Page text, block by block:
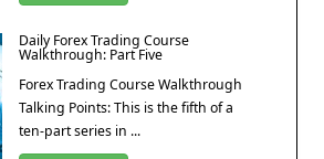
Daily Forex Trading Course
Walkthrough: Part Five
Forex Trading Course Walkthrough
Talking Points: This is the fifth of a
ten-part series in ...